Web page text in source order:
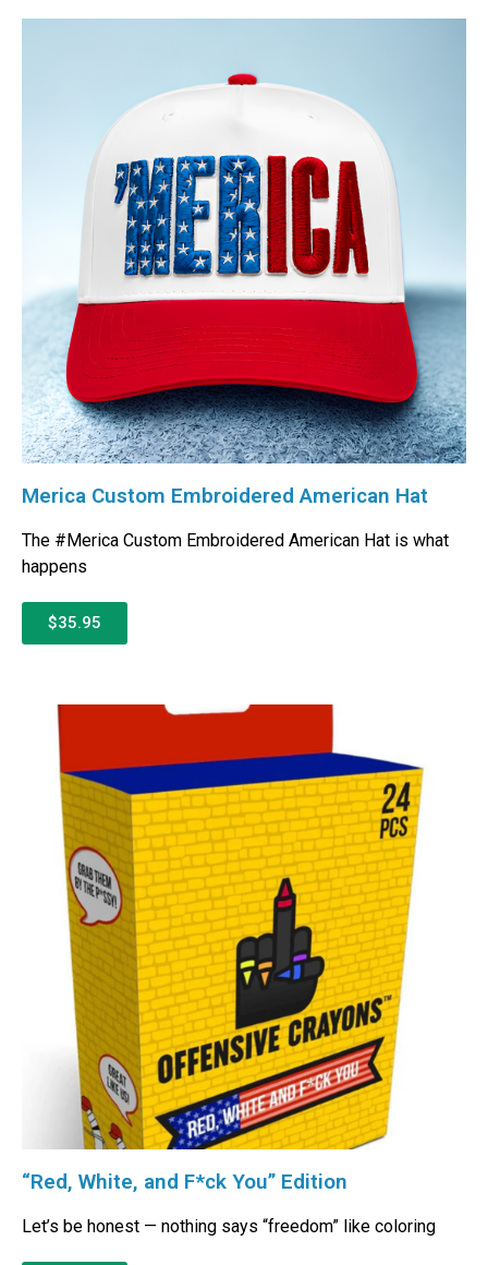
Merica Custom Embroidered American Hat
The #Merica Custom Embroidered American Hat is what
happens
$35.95
“Red, White, and F*ck You” Edition
Let’s be honest — nothing says “freedom” like coloring